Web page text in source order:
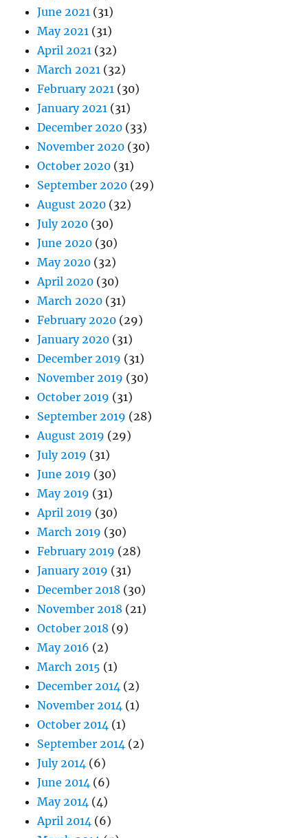
June 2021 (31)
May 2021 (31)
April 2021 (32)
March 2021 (32)
February 2021 (30)
January 2021 (31)
December 2020 (33)
November 2020 (30)
October 2020 (31)
September 2020 (29)
August 2020 (32)
July 2020 (30)
June 2020 (30)
May 2020 (32)
April 2020 (30)
March 2020 (31)
February 2020 (29)
January 2020 (31)
December 2019 (31)
November 2019 (30)
October 2019 (31)
September 2019 (28)
August 2019 (29)
July 2019 (31)
June 2019 (30)
May 2019 (31)
April 2019 (30)
March 2019 (30)
February 2019 (28)
January 2019 (31)
December 2018 (30)
November 2018 (21)
October 2018 (9)
May 2016 (2)
March 2015 (1)
December 2014 (2)
November 2014 (1)
October 2014 (1)
September 2014 (2)
July 2014 (6)
June 2014 (6)
May 2014 (4)
April 2014 (6)